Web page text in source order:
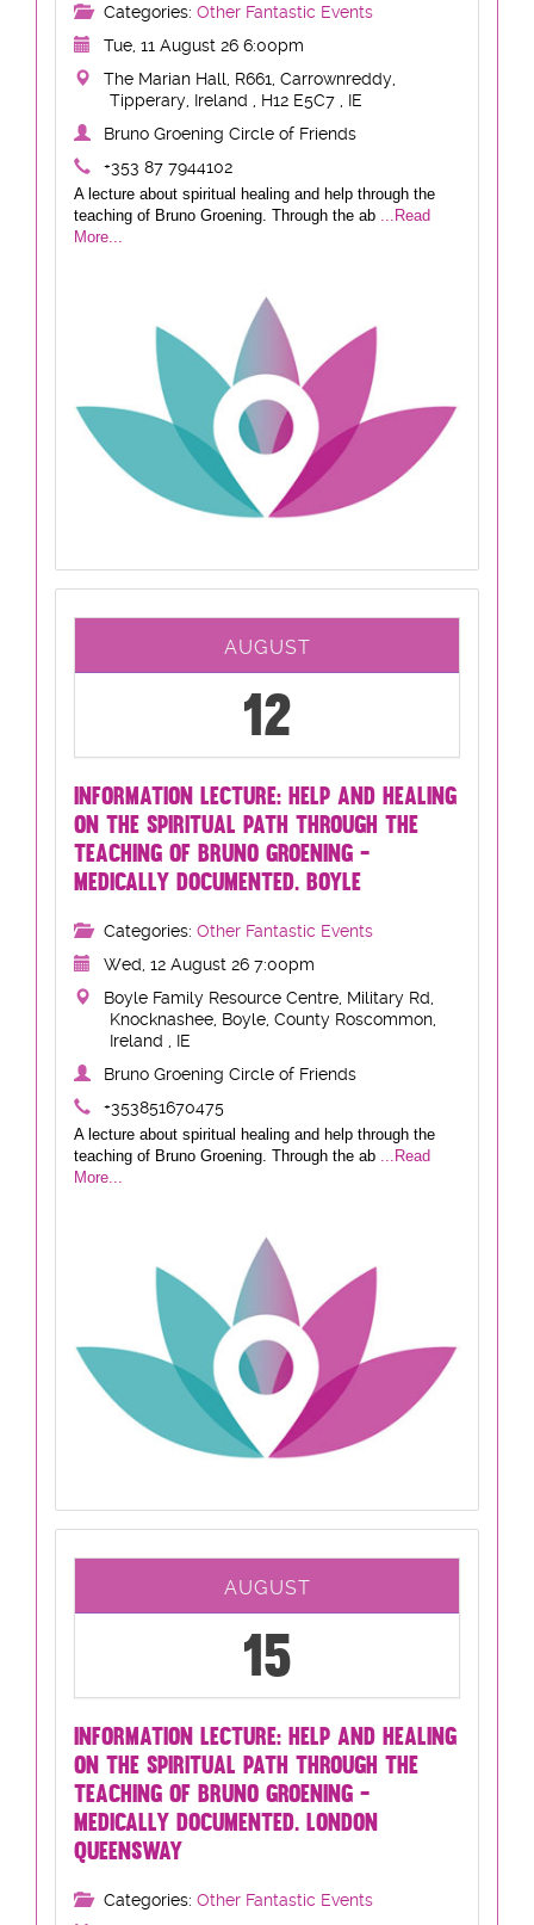
Categories: Other Fantastic Events
Tue, 11 August 26 6:00pm
The Marian Hall, R661, Carrownreddy,
Tipperary, Ireland , H12 E5C7 , IE
Bruno Groening Circle of Friends
+353 87 7944102
A lecture about spiritual healing and help through the
teaching of Bruno Groening. Through the ab
...Read
More...
AUGUST
12
INFORMATION LECTURE: HELP AND HEALING
ON THE SPIRITUAL PATH THROUGH THE
TEACHING OF BRUNO GROENING -
MEDICALLY DOCUMENTED. BOYLE
Categories: Other Fantastic Events
Wed, 12 August 26 7:00pm
Boyle Family Resource Centre, Military Rd,
Knocknashee, Boyle, County Roscommon,
Ireland , IE
Bruno Groening Circle of Friends
+353851670475
A lecture about spiritual healing and help through the
teaching of Bruno Groening. Through the ab ...Read
More...
AUGUST
15
INFORMATION LECTURE: HELP AND HEALING
ON THE SPIRITUAL PATH THROUGH THE
TEACHING OF BRUNO GROENING -
MEDICALLY DOCUMENTED. LONDON
QUEENSWAY
Categories: Other Fantastic Events